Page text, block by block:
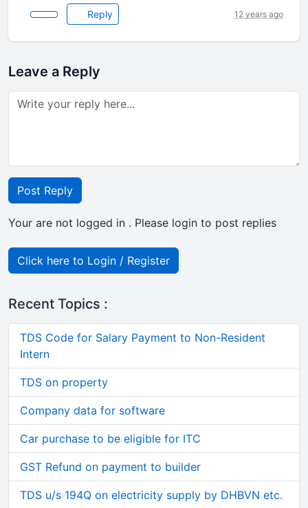
Reply 12 years ago
Leave a Reply
Post Reply
Your are not logged in . Please login to post replies
Click here to Login / Register
Recent Topics :
TDS Code for Salary Payment to Non-Resident
Intern
TDS on property
Company data for software
Car purchase to be eligible for ITC
GST Refund on payment to builder
TDS u/s 194Q on electricity supply by DHBVN etc.